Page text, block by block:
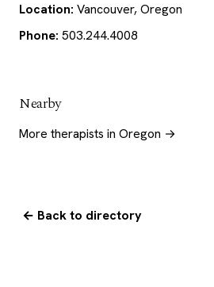
Location: Vancouver, Oregon
Phone: 503.244.4008
Nearby
More therapists in Oregon →
← Back to directory